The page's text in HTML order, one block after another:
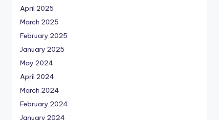
April 2025
March 2025
February 2025
January 2025
May 2024
April 2024
March 2024
February 2024
January 2024